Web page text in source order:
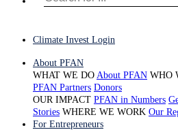
Climate Invest Login
About PFAN
WHAT WE DO About PFAN WHO
PFAN Partners Donors
OUR IMPACT PFAN in Numbers
Stories WHERE WE WORK Our
For Entrepreneurs